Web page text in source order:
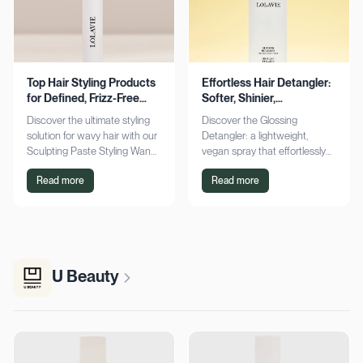
Top Hair Styling Products
for Defined, Frizz-Free
Wavy Hair
Discover the ultimate styling
solution for wavy hair with our
Sculpting Paste Styling Wand.
Achieve defined, frizz-free
waves with lasting moisture.
Read more
Effortless Hair Detangler:
Softer, Shinier,
Manageable Strands
Discover the Glossing
Detangler: a lightweight,
vegan spray that effortlessly
detangles, conditions, and
adds shine. Achieve smoother,
Read more
U Beauty